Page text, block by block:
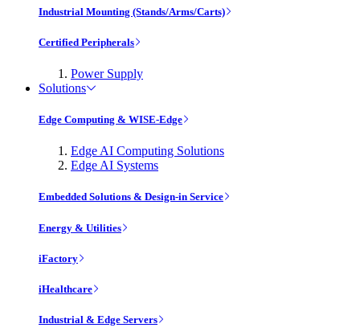
Industrial Mounting (Stands/Arms/Carts)
Certified Peripherals
Power Supply
Solutions
Edge Computing & WISE-Edge
Edge AI Computing Solutions
Edge AI Systems
Embedded Solutions & Design-in Service
Energy & Utilities
iFactory
iHealthcare
Industrial & Edge Servers